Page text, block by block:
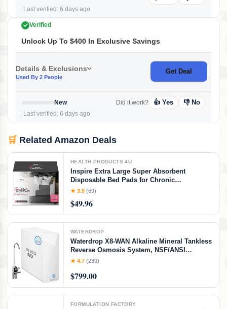
Last verified: 6 days ago
Verified
Unlock Up To $400 In Exclusive Savings
Details & Exclusions
Used By 2 People
Get Deal
New
Last verified: 6 days ago
Did it work? 👍 Yes 👎 No
🛒 Related Amazon Deals
HEALTH PRODUCTS 4U
Inspire Extra Large Super Absorbent
Disposable Bed Pads for Chronic
Incontinence Ultra Thick and Absorbent Bed
(Gray 36" x 36")
★ 3.9 (69)
$49.96
WATERDROP
Waterdrop X8-WAN Alkaline Mineral Tankless
Reverse Osmosis System, NSF/ANSI
42&58&372 Certified, 800 GPD RO Filter, 10-
Pure to Drain, LED Faucet, BPA Free
★ 4.7 (239)
$799.00
FORMULATION FACTORY